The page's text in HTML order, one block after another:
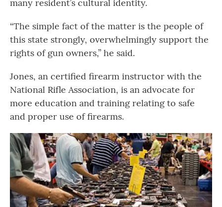
many resident’s cultural identity.
“The simple fact of the matter is the people of
this state strongly, overwhelmingly support the
rights of gun owners,” he said.
Jones, an certified firearm instructor with the
National Rifle Association, is an advocate for
more education and training relating to safe
and proper use of firearms.